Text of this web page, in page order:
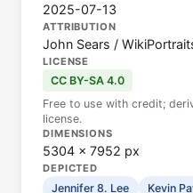
2025-07-13
ATTRIBUTION
John Sears /
LICENSE
CC BY-SA 4.0
Free to use with credit;
license.
DIMENSIONS
5304 × 7952 px
DEPICTED
Jennifer 8. Lee Kevin